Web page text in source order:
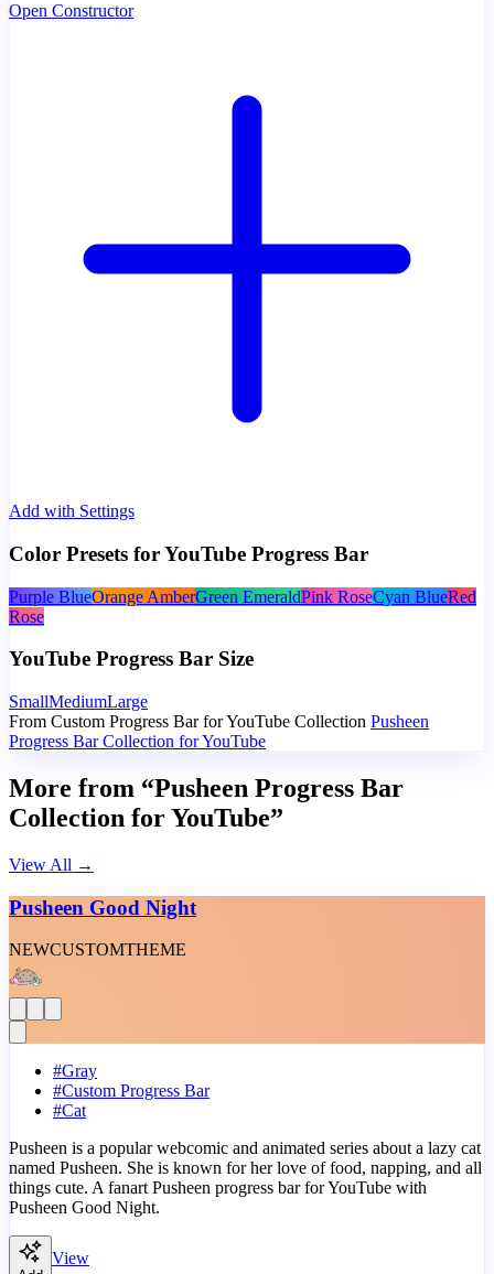
Open Constructor
Add with Settings
Color Presets for YouTube Progress Bar
Purple BlueOrange AmberGreen EmeraldPink RoseCyan BlueRed
Rose
YouTube Progress Bar Size
SmallMediumLarge
From Custom Progress Bar for YouTube Collection Pusheen
Progress Bar Collection for YouTube
More from “Pusheen Progress Bar
Collection for YouTube”
View All →
Pusheen Good Night
NEWCUSTOMTHEME
#Gray
#Custom Progress Bar
#Cat
Pusheen is a popular webcomic and animated series about a lazy cat
named Pusheen. She is known for her love of food, napping, and all
things cute. A fanart Pusheen progress bar for YouTube with
Pusheen Good Night.
View